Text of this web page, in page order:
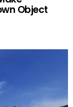
Object